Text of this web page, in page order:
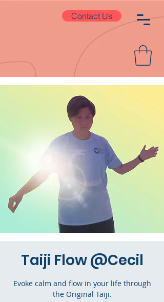
Contact Us
Taiji Flow @Cecil
Evoke calm and flow in your life through
the Original Taiji.